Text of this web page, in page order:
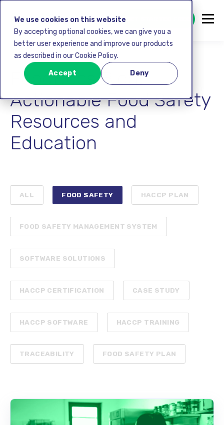
We use cookies on this website
By accepting optional cookies, we can give you a
better user experience and improve our products
as described in our Cookie Policy.
Accept Deny
GET STARTED FREE
FoodDocs Blog:
Actionable Food Safety
Resources and
Education
ALL FOOD SAFETY HACCP PLAN
FOOD SAFETY MANAGEMENT SYSTEM
SOFTWARE SOLUTIONS
HACCP CERTIFICATION CASE STUDY
HACCP SOFTWARE HACCP TRAINING
TRACEABILITY FOOD SAFETY PLAN